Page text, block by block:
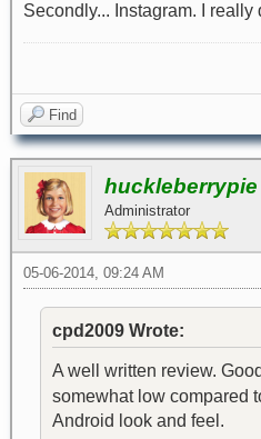
Secondly... Instagram. I
Find
huckleberrypie
Administrator
05-06-2014, 09:24 AM
cpd2009 Wrote:
A well written review.
somewhat low compared
Android look and feel.